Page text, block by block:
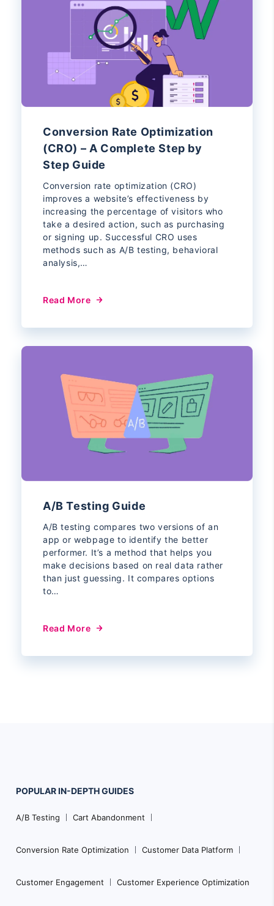
Conversion Rate Optimization
(CRO) – A Complete Step by
Step Guide
Conversion rate optimization (CRO)
improves a website’s effectiveness by
increasing the percentage of visitors who
take a desired action, such as purchasing
or signing up. Successful CRO uses
methods such as A/B testing, behavioral
analysis,…
Read More
A/B Testing Guide
A/B testing compares two versions of an
app or webpage to identify the better
performer. It’s a method that helps you
make decisions based on real data rather
than just guessing. It compares options
to…
Read More
Navigation
POPULARIN-DEPTHGUIDES
A/B Testing Cart Abandonment
Conversion Rate Optimization Customer Data Platform
Customer Engagement Customer Experience Optimization